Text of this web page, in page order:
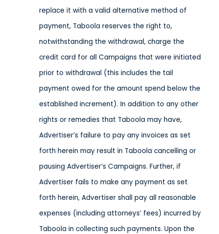
replace it with a valid alternative method of
payment, Taboola reserves the right to,
notwithstanding the withdrawal, charge the
credit card for all Campaigns that were initiated
prior to withdrawal (this includes the tail
payment owed for the amount spend below the
established increment). In addition to any other
rights or remedies that Taboola may have,
Advertiser’s failure to pay any invoices as set
forth herein may result in Taboola cancelling or
pausing Advertiser’s Campaigns. Further, if
Advertiser fails to make any payment as set
forth herein, Advertiser shall pay all reasonable
expenses (including attorneys’ fees) incurred by
Taboola in collecting such payments. Upon the